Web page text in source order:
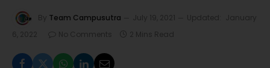
By Team Campusutra July 19, 2021 Updated:
January
6, 2022
No Comments 2 Mins Read